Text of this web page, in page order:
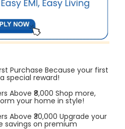
Purchase Because your first
special reward!
Above ₹8,000 Shop more,
your home in style!
Above ₹30,000 Upgrade your
savings on premium